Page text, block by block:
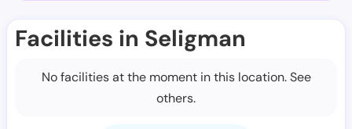
Facilities in Seligman
No facilities at the moment in this location. See
others.